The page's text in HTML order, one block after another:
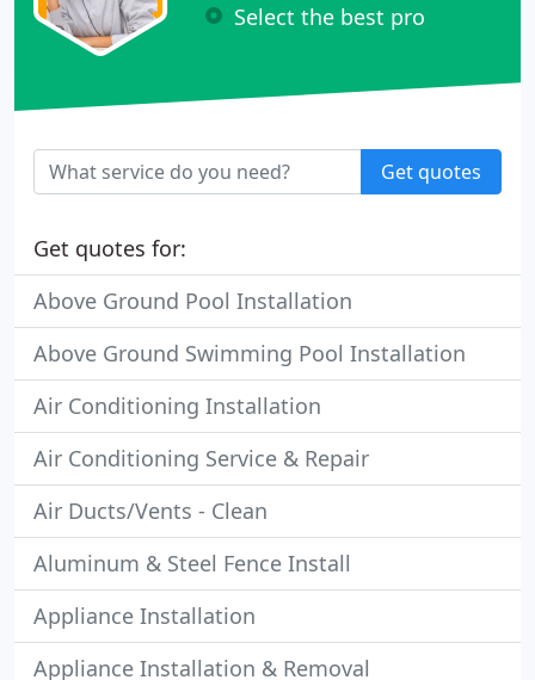
Select the best pro
Get quotes
Get quotes for:
Above Ground Pool Installation
Above Ground Swimming Pool Installation
Air Conditioning Installation
Air Conditioning Service & Repair
Air Ducts/Vents - Clean
Aluminum & Steel Fence Install
Appliance Installation
Appliance Installation & Removal